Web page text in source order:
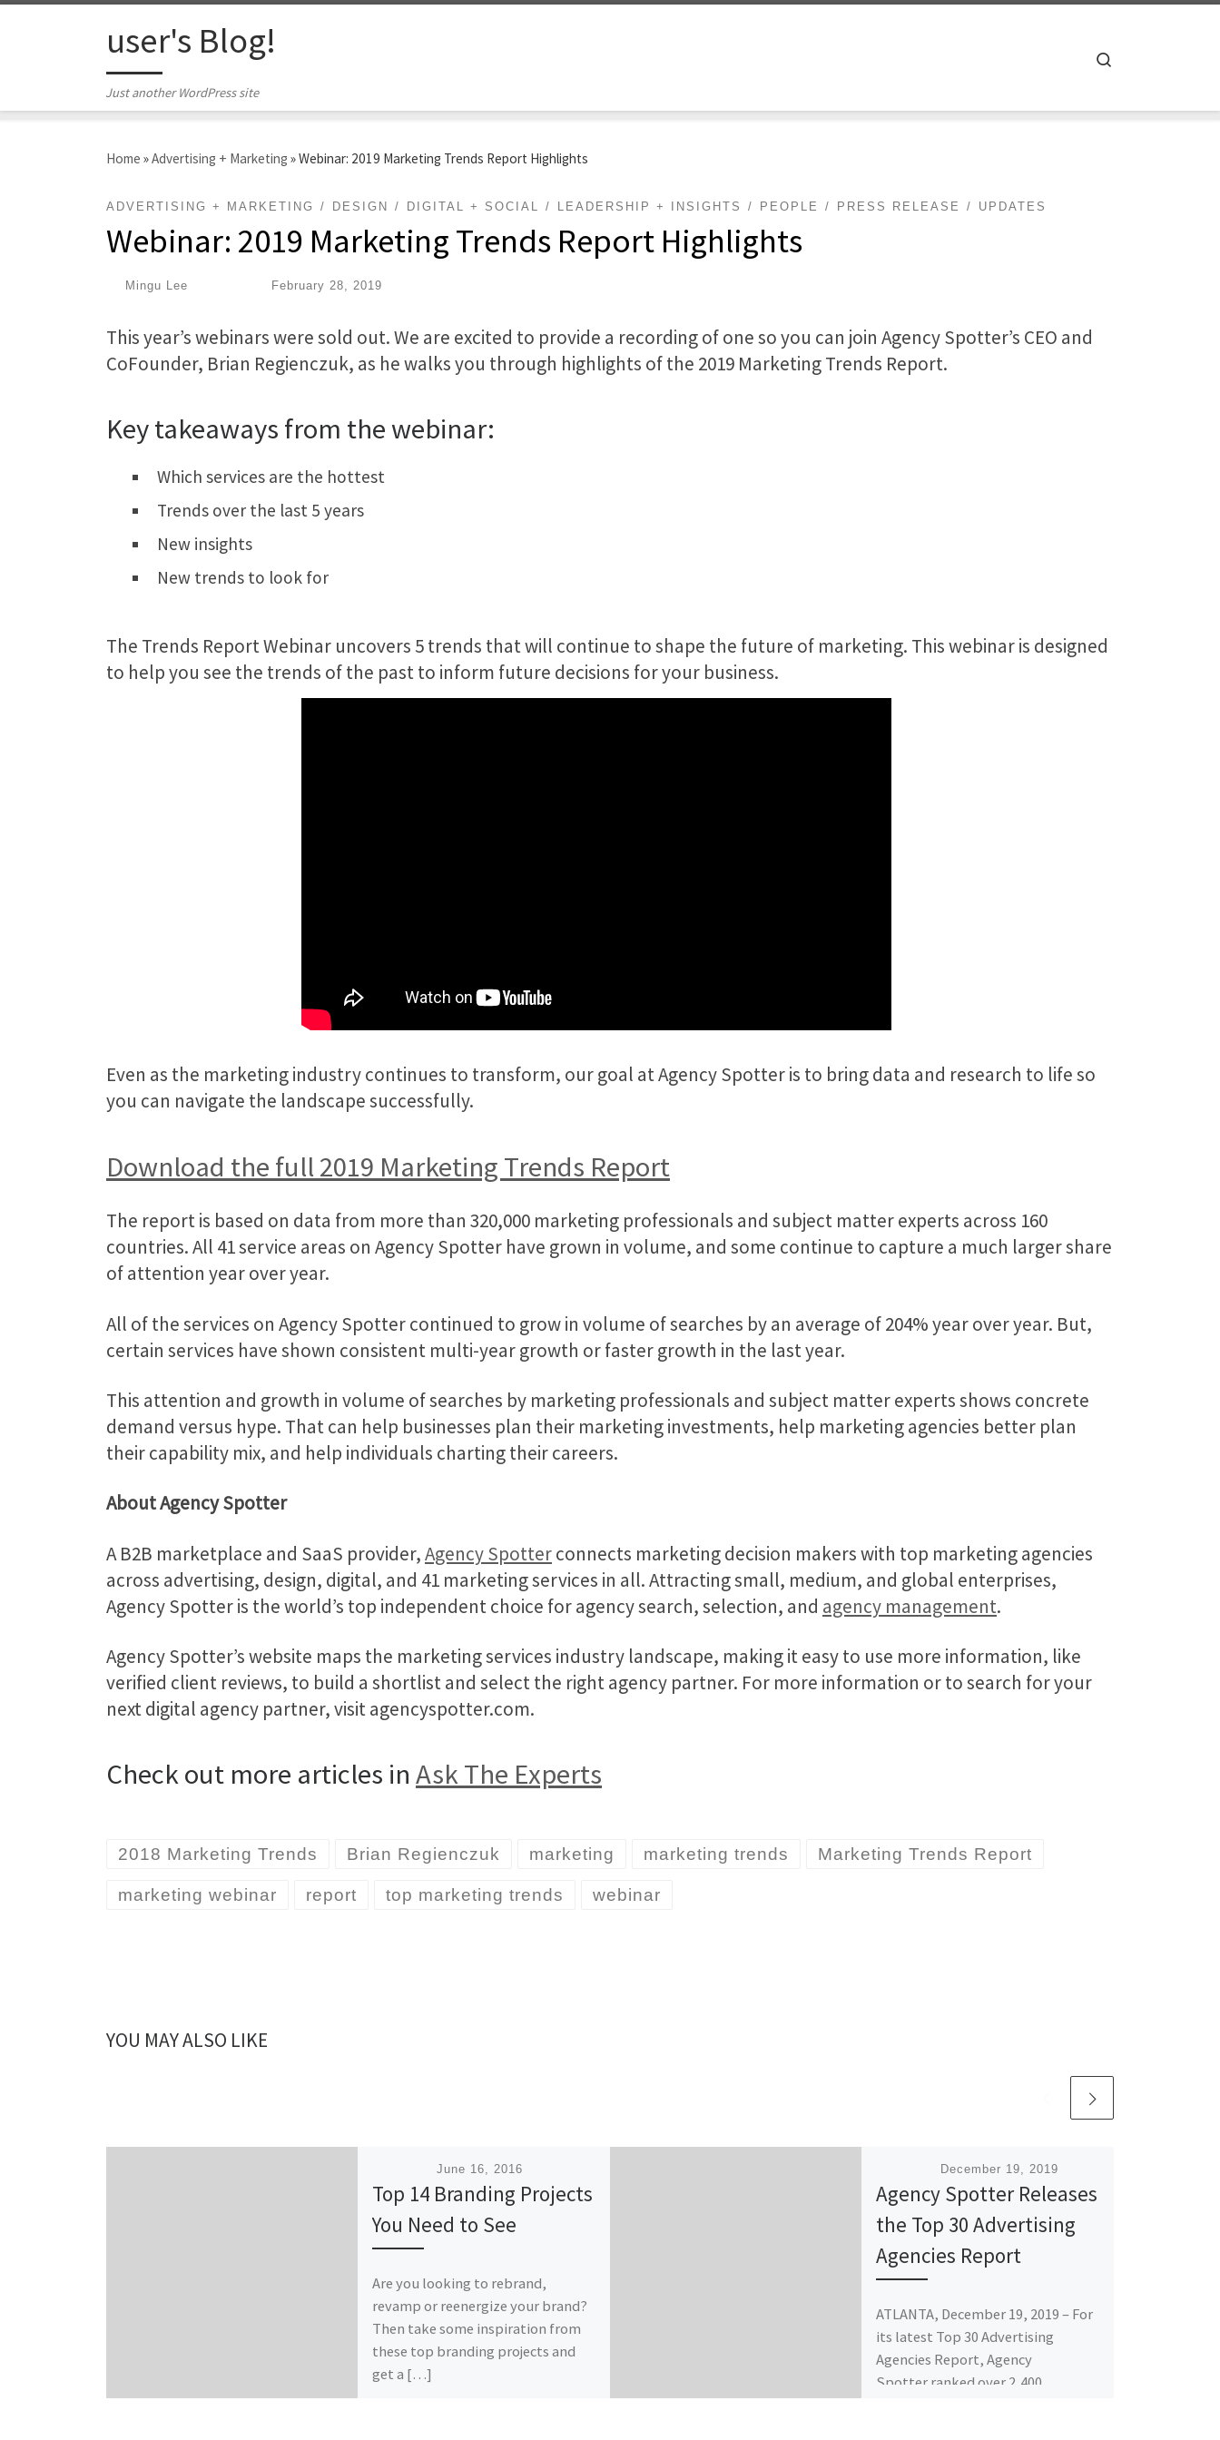
user's Blog!
Just another WordPress site
Home »Advertising + Marketing »Webinar: 2019 Marketing Trends Report Highlights
ADVERTISING + MARKETING DESIGN DIGITAL + SOCIAL LEADERSHIP + INSIGHTS PEOPLE PRESS RELEASE UPDATES
Webinar: 2019 Marketing Trends Report Highlights
Mingu Lee February 28, 2019
This year’s webinars were sold out. We are excited to provide a recording of one so you can join Agency Spotter’s CEO and
CoFounder, Brian Regienczuk, as he walks you through highlights of the 2019 Marketing Trends Report.
Key takeaways from the webinar:
Which services are the hottest
Trends over the last 5 years
New insights
New trends to look for
The Trends Report Webinar uncovers 5 trends that will continue to shape the future of marketing. This webinar is designed
to help you see the trends of the past to inform future decisions for your business.
Even as the marketing industry continues to transform, our goal at Agency Spotter is to bring data and research to life so
you can navigate the landscape successfully.
Download the full 2019 Marketing Trends Report
The report is based on data from more than 320,000 marketing professionals and subject matter experts across 160
countries. All 41 service areas on Agency Spotter have grown in volume, and some continue to capture a much larger share
of attention year over year.
All of the services on Agency Spotter continued to grow in volume of searches by an average of 204% year over year. But,
certain services have shown consistent multi-year growth or faster growth in the last year.
This attention and growth in volume of searches by marketing professionals and subject matter experts shows concrete
demand versus hype. That can help businesses plan their marketing investments, help marketing agencies better plan
their capability mix, and help individuals charting their careers.
About Agency Spotter
A B2B marketplace and SaaS provider,Agency Spotterconnects marketing decision makers with top marketing agencies
across advertising, design, digital, and 41 marketing services in all. Attracting small, medium, and global enterprises,
Agency Spotter is the world’s top independent choice for agency search, selection, and agency management.
Agency Spotter’s website maps the marketing services industry landscape, making it easy to use more information, like
verified client reviews, to build a shortlist and select the right agency partner. For more information or to search for your
next digital agency partner, visit agencyspotter.com.
Check out more articles in Ask The Experts
2018 Marketing Trends Brian Regienczuk marketing marketing trends Marketing Trends Report
marketing webinar report top marketing trends webinar
YOU MAY ALSO LIKE
June 16, 2016
Top 14 Branding Projects
You Need to See
Are you looking to rebrand,
revamp or reenergize your brand?
Then take some inspiration from
these top branding projects and
get a […]
December 19, 2019
Agency Spotter Releases
the Top 30 Advertising
Agencies Report
ATLANTA, December 19, 2019 – For
its latest Top 30 Advertising
Agencies Report, Agency
Spotter ranked over 2,400